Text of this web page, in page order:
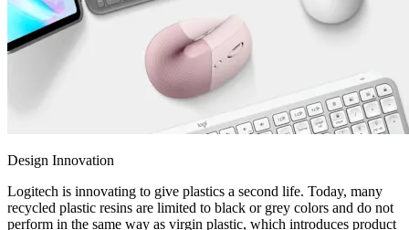
Design Innovation
Logitech is innovating to give plastics a second life. Today, many
recycled plastic resins are limited to black or grey colors and do not
perform in the same way as virgin plastic, which introduces product